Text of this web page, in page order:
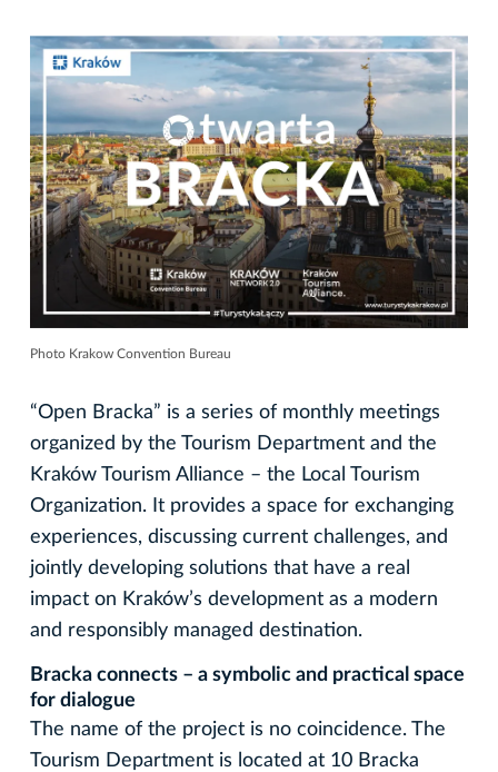
Photo Krakow Convention Bureau
“Open Bracka” is a series of monthly meetings
organized by the Tourism Department and the
Kraków Tourism Alliance – the Local Tourism
Organization. It provides a space for exchanging
experiences, discussing current challenges, and
jointly developing solutions that have a real
impact on Kraków’s development as a modern
and responsibly managed destination.
Bracka connects – a symbolic and practical space
for dialogue
The name of the project is no coincidence. The
Tourism Department is located at 10 Bracka